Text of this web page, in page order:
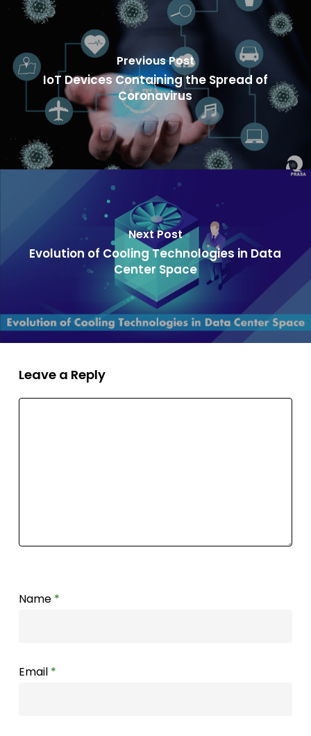
Previous Post
IoT Devices Containing the Spread of
Coronavirus
Next Post
Evolution of Cooling Technologies in Data
Center Space
Leave a Reply
Name *
Email *